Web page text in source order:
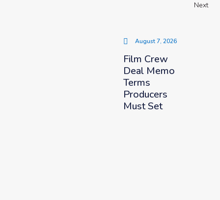
August 7, 2026
Film Crew
Deal Memo
Terms
Producers
Must Set
Next